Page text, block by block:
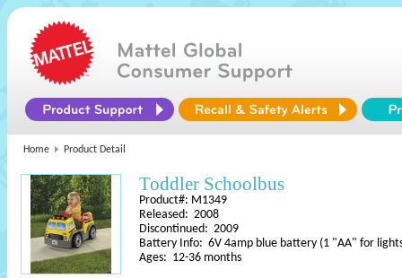
Home Product Detail
Toddler Schoolbus
Product#: M1349
Released: 2008
Discontinued: 2009
Battery Info: 6V 4amp blue battery (1 "AA" for
Ages: 12-36 months